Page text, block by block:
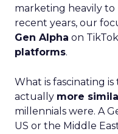
marketing heavily to
recent years, our
Gen Alpha on
platforms.
What is fascinating
actually more
millennials were. A
US or the Middle